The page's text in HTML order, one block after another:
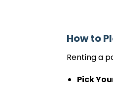
How to
Renting a
Pick